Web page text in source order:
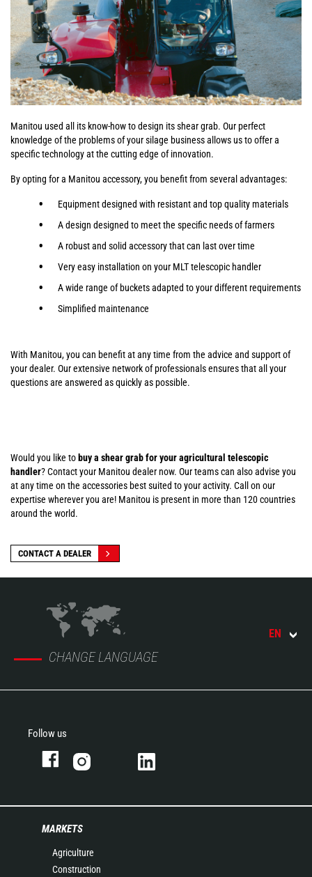
Manitou used all its know-how to design its shear grab. Our perfect
knowledge of the problems of your silage business allows us to offer a
specific technology at the cutting edge of innovation.
By opting for a Manitou accessory, you benefit from several advantages:
Equipment designed with resistant and top quality materials
A design designed to meet the specific needs of farmers
A robust and solid accessory that can last over time
Very easy installation on your MLT telescopic handler
A wide range of buckets adapted to your different requirements
Simplified maintenance
With Manitou, you can benefit at any time from the advice and support of
your dealer. Our extensive network of professionals ensures that all your
questions are answered as quickly as possible.
Would you like to buy a shear grab for your agricultural telescopic
handler? Contact your Manitou dealer now. Our teams can also advise you
at any time on the accessories best suited to your activity. Call on our
expertise wherever you are! Manitou is present in more than 120 countries
around the world.
CONTACT A DEALER
CHANGE LANGUAGE
EN
Follow us
MARKETS
Agriculture
Construction